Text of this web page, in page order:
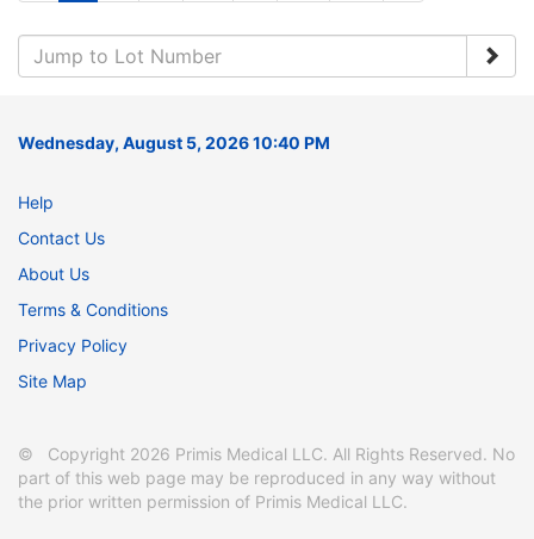
Wednesday, August 5, 2026 10:40 PM
Help
Contact Us
About Us
Terms & Conditions
Privacy Policy
Site Map
© Copyright 2026 Primis Medical LLC. All Rights Reserved. No
part of this web page may be reproduced in any way without
the prior written permission of Primis Medical LLC.